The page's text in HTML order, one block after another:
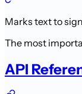
Marks text to
The most
API